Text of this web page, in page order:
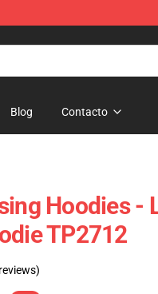
Blog Contacto
Hoodies -
TP2712